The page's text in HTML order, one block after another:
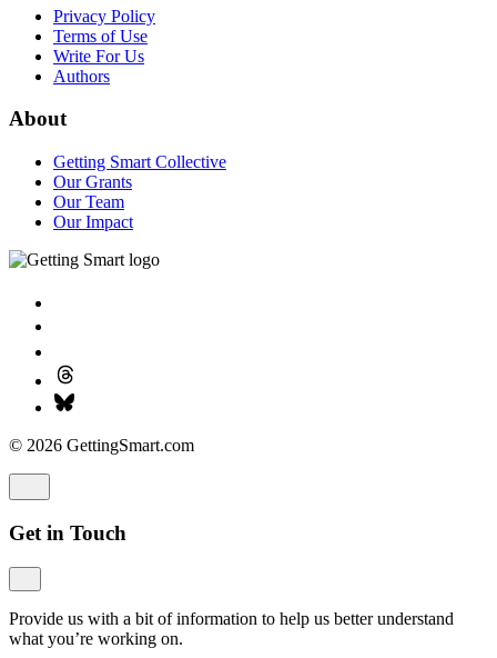
Privacy Policy
Terms of Use
Write For Us
Authors
About
Getting Smart Collective
Our Grants
Our Team
Our Impact
© 2026 GettingSmart.com
Get in Touch
Provide us with a bit of information to help us better understand
what you’re working on.